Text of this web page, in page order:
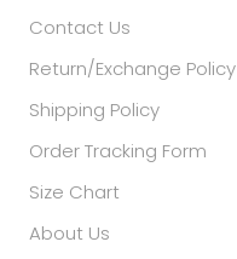
Contact Us
Return/Exchange Policy
Shipping Policy
Order Tracking Form
Size Chart
About Us